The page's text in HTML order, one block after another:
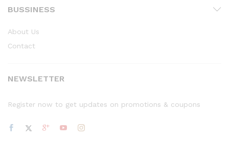
BUSSINESS
About Us
Contact
NEWSLETTER
Register now to get updates on promotions & coupons